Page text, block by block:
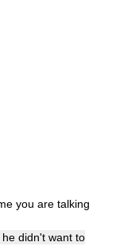
you are talking
didn't want to